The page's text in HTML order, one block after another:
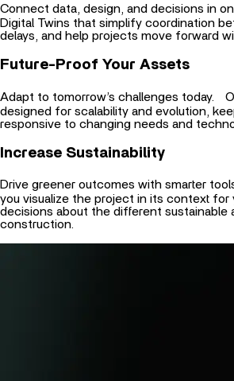
Connect data, design, and decisions in
Digital Twins that simplify coordination
delays, and help projects move forward
Future-Proof Your Assets
Adapt to tomorrow’s challenges today.
designed for scalability and evolution,
responsive to changing needs and
Increase Sustainability
Drive greener outcomes with smarter
you visualize the project in its context for
decisions about the different sustainable
construction.